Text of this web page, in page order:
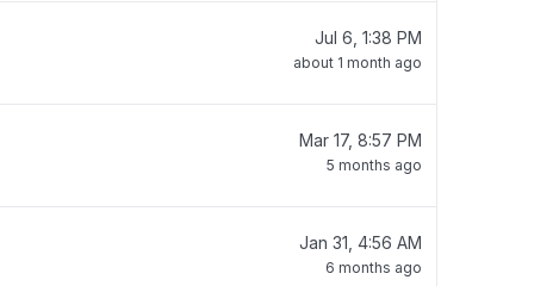
Jul 6, 1:38 PM
about 1 month ago
Mar 17, 8:57 PM
5 months ago
Jan 31, 4:56 AM
6 months ago